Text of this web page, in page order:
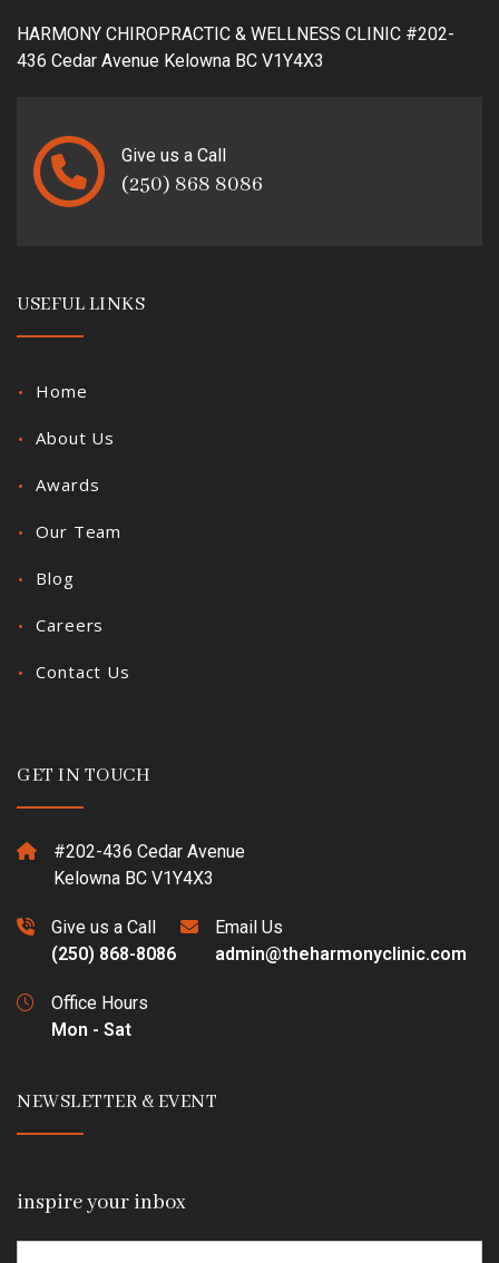
HARMONY CHIROPRACTIC & WELLNESS CLINIC #202-
436 Cedar Avenue Kelowna BC V1Y4X3
Give us a Call
(250) 868 8086
USEFUL LINKS
Home
About Us
Awards
Our Team
Blog
Careers
Contact Us
GET IN TOUCH
#202-436 Cedar Avenue
Kelowna BC V1Y4X3
Give us a Call
(250) 868-8086
Email Us
admin@theharmonyclinic.com
Office Hours
Mon - Sat
NEWSLETTER & EVENT
inspire your inbox